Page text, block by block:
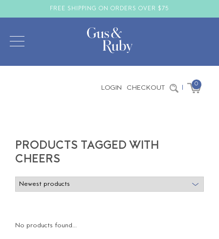
FREE SHIPPING ON ORDERS OVER $75
LOGIN CHECKOUT | 0
PRODUCTS TAGGED WITH
CHEERS
No products found...